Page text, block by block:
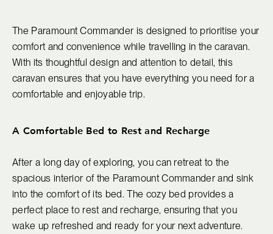
The Paramount Commander is designed to prioritise your
comfort and convenience while travelling in the caravan.
With its thoughtful design and attention to detail, this
caravan ensures that you have everything you need for a
comfortable and enjoyable trip.
A Comfortable Bed to Rest and Recharge
After a long day of exploring, you can retreat to the
spacious interior of the Paramount Commander and sink
into the comfort of its bed. The cozy bed provides a
perfect place to rest and recharge, ensuring that you
wake up refreshed and ready for your next adventure.